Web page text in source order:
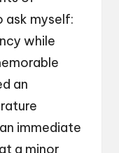
myself:
while
an
immediate
a minor